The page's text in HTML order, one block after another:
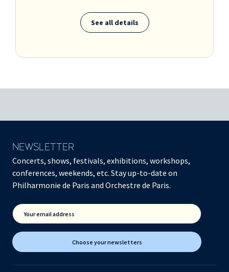
See all details
NEWSLETTER
Concerts, shows, festivals, exhibitions, workshops,
conferences, weekends, etc. Stay up-to-date on
Philharmonie de Paris and Orchestre de Paris.
Your email address
Choose your newsletters